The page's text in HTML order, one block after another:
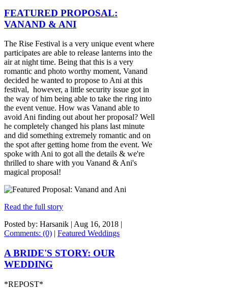
FEATURED PROPOSAL:
VANAND & ANI
The Rise Festival is a very unique event where
participates are able to release lanterns into the
air at night time. Being that this is a very
romantic and photo worthy moment, Vanand
decided he wanted to propose to Ani at this
festival, however, a little security issue got in
the way of him being able to take the ring into
the event venue. How was Vanand able to
avoid Ani finding out about her proposal? Well
he completely changed his plans last minute
and did something extremely romantic and on
the spot after getting home from the event. We
spoke with Ani to got all the details & we're
thrilled to share with you Vanand & Ani's
magical proposal!
Read the full story
Posted by: Harsanik | Aug 16, 2018 |
Comments: (0) | Featured Weddings
A BRIDE'S STORY: OUR
WEDDING
*REPOST*